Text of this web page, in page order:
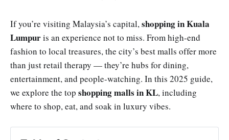
If you’re visiting Malaysia’s capital, shopping in Kuala
Lumpuris an experience not to miss. From high-end
fashion to local treasures, the city’s best malls offer more
than just retail therapy — they’re hubs for dining,
entertainment, and people-watching. In this 2025 guide,
we explore the top shopping malls in KL, including
where to shop, eat, and soak in luxury vibes.